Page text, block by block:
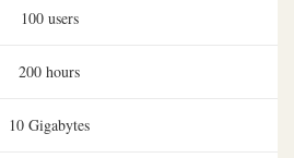
100 users
200 hours
10 Gigabytes